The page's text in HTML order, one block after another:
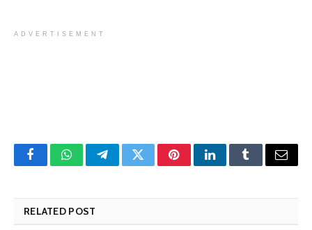
ADVERTISEMENT
FacebookWhatsAppTelegramTwitterPinterestLinkedInTumblrEmail
RELATED POST